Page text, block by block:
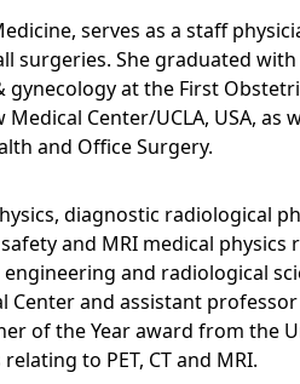
serves as a staff
She graduated
at the First
Center/UCLA, USA,
and Office Surgery.
diagnostic
and MRI medical
and radiological
and assistant
of the Year award from
to PET, CT and MRI.